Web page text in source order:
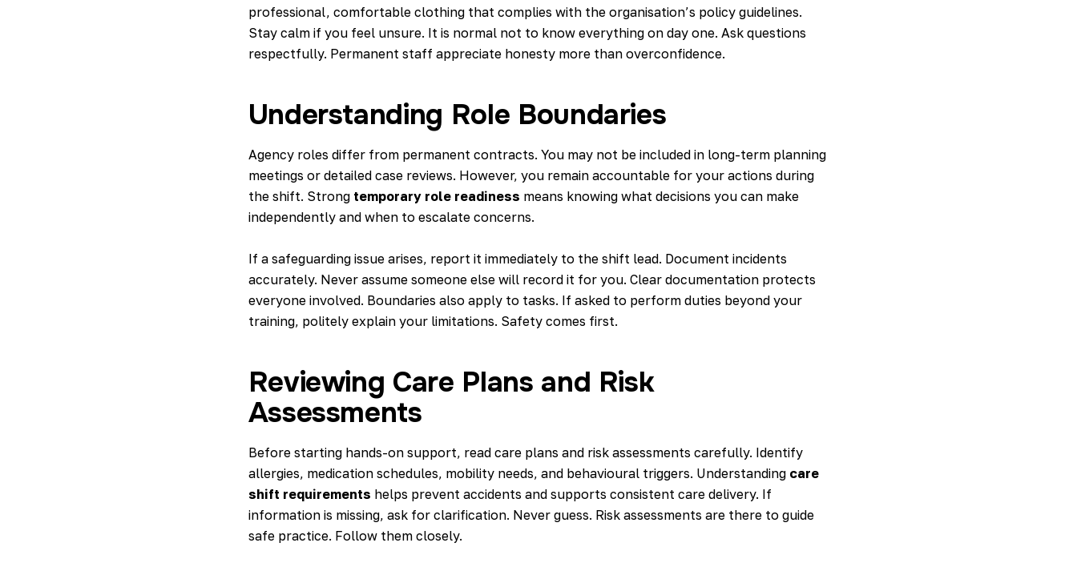
professional, comfortable clothing that complies with the organisation’s policy guidelines.
Stay calm if you feel unsure. It is normal not to know everything on day one. Ask questions
respectfully. Permanent staff appreciate honesty more than overconfidence.
Understanding Role Boundaries
Agency roles differ from permanent contracts. You may not be included in long-term planning
meetings or detailed case reviews. However, you remain accountable for your actions during
the shift. Strong temporary role readiness means knowing what decisions you can make
independently and when to escalate concerns.
If a safeguarding issue arises, report it immediately to the shift lead. Document incidents
accurately. Never assume someone else will record it for you. Clear documentation protects
everyone involved. Boundaries also apply to tasks. If asked to perform duties beyond your
training, politely explain your limitations. Safety comes first.
Reviewing Care Plans and Risk
Assessments
Before starting hands-on support, read care plans and risk assessments carefully. Identify
allergies, medication schedules, mobility needs, and behavioural triggers. Understanding care
shift requirements helps prevent accidents and supports consistent care delivery. If
information is missing, ask for clarification. Never guess. Risk assessments are there to guide
safe practice. Follow them closely.